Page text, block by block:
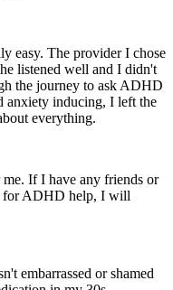
easy. The provider I chose
listened well and I didn't
the journey to ask ADHD
anxiety inducing, I left the
everything.
me. If I have any friends or
for ADHD help, I will
embarrassed or shamed